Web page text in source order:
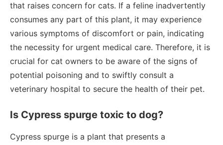
that raises concern for cats. If a feline inadvertently
consumes any part of this plant, it may experience
various symptoms of discomfort or pain, indicating
the necessity for urgent medical care. Therefore, it is
crucial for cat owners to be aware of the signs of
potential poisoning and to swiftly consult a
veterinary hospital to secure the health of their pet.
Is Cypress spurge toxic to dog?
Cypress spurge is a plant that presents a